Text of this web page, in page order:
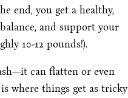
end, you get a healthy,
and support your
10-12 pounds!).
can flatten or even
where things get as tricky